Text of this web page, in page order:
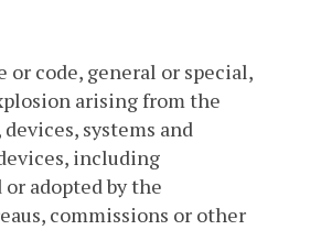
code, general or special,
arising from the
systems and
including
adopted by the
commissions or other